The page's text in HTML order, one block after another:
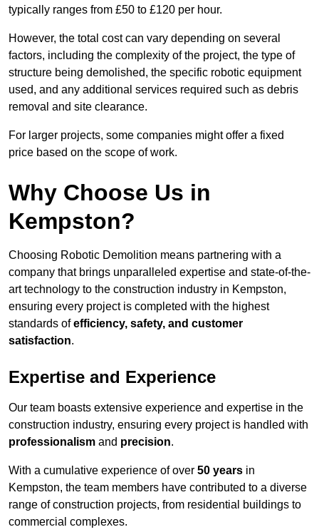
typically ranges from £50 to £120 per hour.
However, the total cost can vary depending on several
factors, including the complexity of the project, the type of
structure being demolished, the specific robotic equipment
used, and any additional services required such as debris
removal and site clearance.
For larger projects, some companies might offer a fixed
price based on the scope of work.
Why Choose Us in
Kempston?
Choosing Robotic Demolition means partnering with a
company that brings unparalleled expertise and state-of-the-
art technology to the construction industry in Kempston,
ensuring every project is completed with the highest
standards ofefficiency, safety, and customer
satisfaction.
Expertise and Experience
Our team boasts extensive experience and expertise in the
construction industry, ensuring every project is handled with
professionalism and precision.
With a cumulative experience of over 50 years in
Kempston, the team members have contributed to a diverse
range of construction projects, from residential buildings to
commercial complexes.